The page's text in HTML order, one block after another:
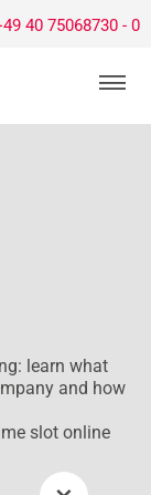
40 75068730 - 0
learn what
and how
slot online